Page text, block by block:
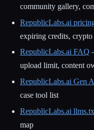
community gallery,
RepublicLabs.ai
expiring credits, crypto
RepublicLabs.ai FAQ
upload limit, content
RepublicLabs.ai Gen
case tool list
RepublicLabs.ai
map